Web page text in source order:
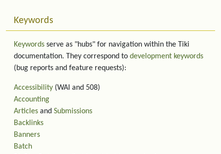
Keywords
Keywords serve as "hubs" for navigation within the Tiki
documentation. They correspond to development keywords
(bug reports and feature requests):
Accessibility (WAI and 508)
Accounting
Articles and Submissions
Backlinks
Banners
Batch